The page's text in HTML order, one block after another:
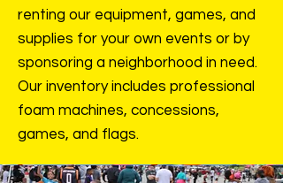
renting our equipment, games, and
supplies for your own events or by
sponsoring a neighborhood in need.
Our inventory includes professional
foam machines, concessions,
games, and flags.